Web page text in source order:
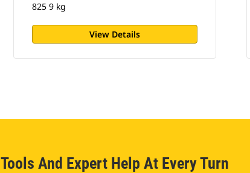
825 9 kg
View Details
Tools And Expert Help At Every Turn